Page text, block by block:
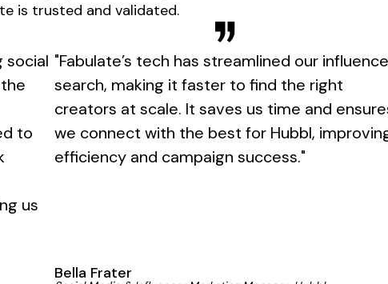
is trusted and validated.
social
to
us
"Fabulate’s tech has streamlined our
search, making it faster to find the right
creators at scale. It saves us time and
we connect with the best for Hubbl,
efficiency and campaign success."
Bella Frater